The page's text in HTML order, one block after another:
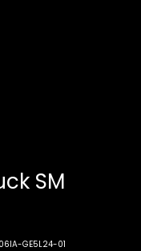
SM
GE5L24-01